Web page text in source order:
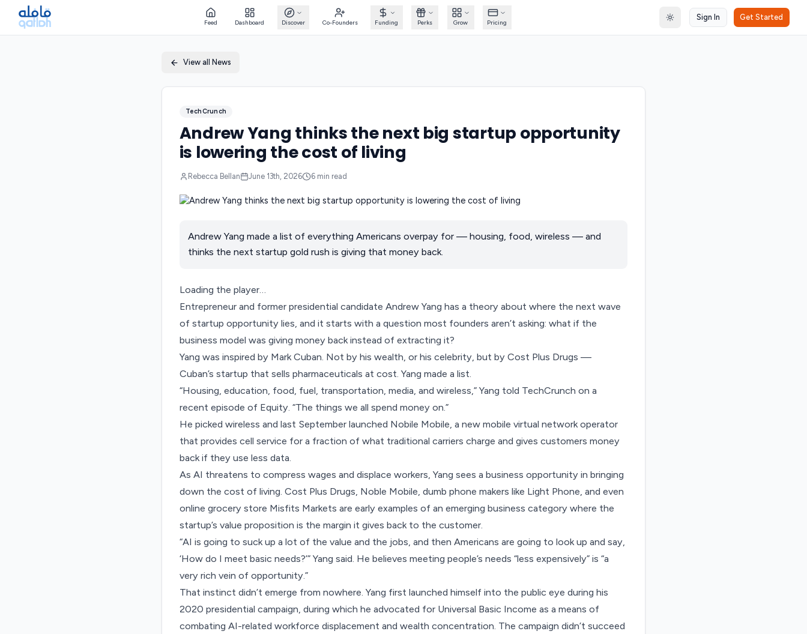
Feed Dashboard Discover Co-Founders Funding Perks Grow Pricing Toggle theme
Sign In Get Started
View all News
TechCrunch
Andrew Yang thinks the next big startup opportunity
is lowering the cost of living
Rebecca Bellan June 13th, 2026 6min read
Andrew Yang made a list of everything Americans overpay for — housing, food, wireless — and
thinks the next startup gold rush is giving that money back.
Loading the player…
Entrepreneur and former presidential candidate Andrew Yang has a theory about where the next wave
of startup opportunity lies, and it starts with a question most founders aren’t asking: what if the
business model was giving money back instead of extracting it?
Yang was inspired by Mark Cuban. Not by his wealth, or his celebrity, but by Cost Plus Drugs —
Cuban’s startup that sells pharmaceuticals at cost. Yang made a list.
“Housing, education, food, fuel, transportation, media, and wireless,” Yang told TechCrunch on a
recent episode of Equity. “The things we all spend money on.”
He picked wireless and last September launched Nobile Mobile, a new mobile virtual network operator
that provides cell service for a fraction of what traditional carriers charge and gives customers money
back if they use less data.
As AI threatens to compress wages and displace workers, Yang sees a business opportunity in bringing
down the cost of living. Cost Plus Drugs, Noble Mobile, dumb phone makers like Light Phone, and even
online grocery store Misfits Markets are early examples of an emerging business category where the
startup’s value proposition is the margin it gives back to the customer.
“AI is going to suck up a lot of the value and the jobs, and then Americans are going to look up and say,
‘How do I meet basic needs?’” Yang said. He believes meeting people’s needs “less expensively” is “a
very rich vein of opportunity.”
That instinct didn’t emerge from nowhere. Yang first launched himself into the public eye during his
2020 presidential campaign, during which he advocated for Universal Basic Income as a means of
combating AI-related workforce displacement and wealth concentration. The campaign didn’t succeed